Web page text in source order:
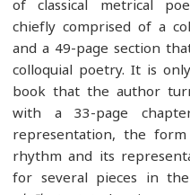
of classical metrical
chiefly comprised of
and a 49-page
colloquial poetry. It
book that the author
with a 33-page
representation, the
rhythm and its
for several pieces